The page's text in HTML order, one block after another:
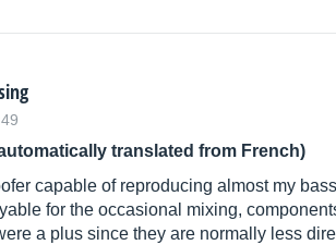
translated from French)
capable of reproducing almost my
for the occasional mixing,
a plus since they are normally less